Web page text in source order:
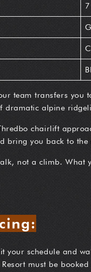
team transfers
alpine
chairlift
bring you back to
not a climb. What
schedule and
must be booked